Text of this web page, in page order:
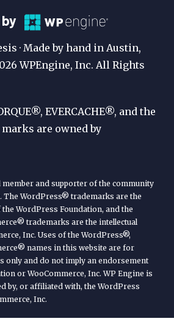
· Made by hand in Austin,
WPEngine, Inc. All Rights
EVERCACHE®, and the
are owned by
member and supporter of the community
WordPress® trademarks are the
WordPress Foundation, and the
trademarks are the intellectual
Inc. Uses of the WordPress®,
names in this website are for
only and do not imply an endorsement
or WooCommerce, Inc. WP Engine is
by, or affiliated with, the WordPress
Inc.